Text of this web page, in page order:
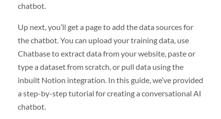
chatbot.
Up next, you’ll get a page to add the data sources for
the chatbot. You can upload your training data, use
Chatbase to extract data from your website, paste or
type a dataset from scratch, or pull data using the
inbuilt Notion integration. In this guide, we’ve provided
a step-by-step tutorial for creating a conversational AI
chatbot.